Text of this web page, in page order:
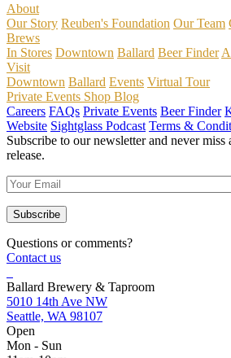
About
Our Story Reuben's Foundation Our Team
Brews
In Stores Downtown Ballard Beer Finder
Visit
Downtown Ballard Events Virtual Tour
Private Events Shop Blog
Careers FAQs Private Events Beer Finder
Website Sightglass Podcast Terms &
Subscribe to our newsletter and never miss
release.
Questions or comments?
Contact us
Ballard Brewery & Taproom
5010 14th Ave NW
Seattle, WA 98107
Open
Mon - Sun